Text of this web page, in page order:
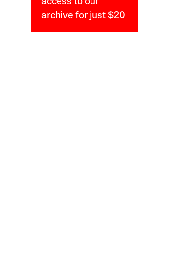
access to our
archive for just $20